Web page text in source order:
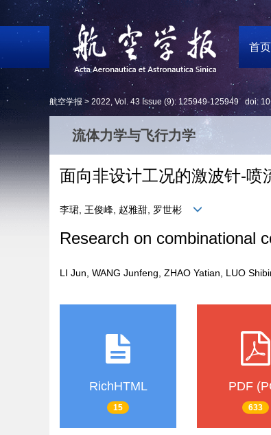
首页
航空学报 > 2022, Vol. 43 Issue (9): 125949-125949 doi:
流体力学与飞行力学
面向非设计工况的激波针-喷
李珺, 王俊峰, 赵雅甜, 罗世彬
Research on combinational
LI Jun, WANG Junfeng, ZHAO Yatian, LUO
RichHTML
15
PDF
633